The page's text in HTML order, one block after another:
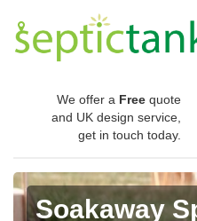
We offer a Free quote
and UK design service,
get in touch today.
Soakaway